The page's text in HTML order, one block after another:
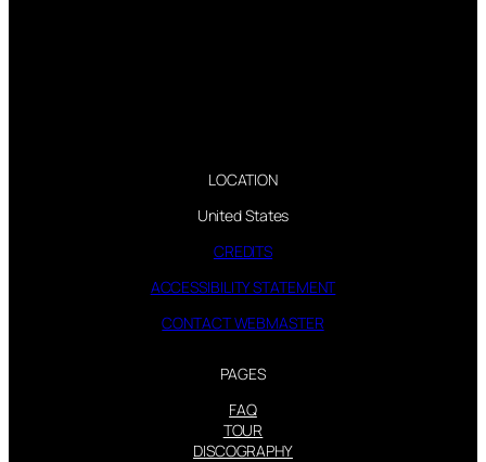
LOCATION
United States
CREDITS
ACCESSIBILITY STATEMENT
CONTACT WEBMASTER
PAGES
FAQ
TOUR
DISCOGRAPHY